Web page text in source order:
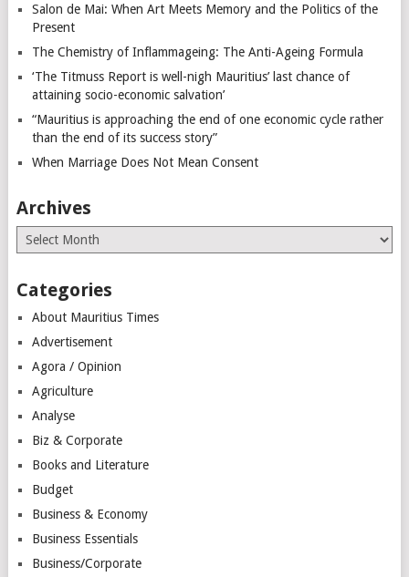
Salon de Mai: When Art Meets Memory and the Politics of the
Present
The Chemistry of Inflammageing: The Anti-Ageing Formula
‘The Titmuss Report is well-nigh Mauritius’ last chance of
attaining socio-economic salvation’
“Mauritius is approaching the end of one economic cycle rather
than the end of its success story”
When Marriage Does Not Mean Consent
Archives
Archives
Categories
About Mauritius Times
Advertisement
Agora / Opinion
Agriculture
Analyse
Biz & Corporate
Books and Literature
Budget
Business & Economy
Business Essentials
Business/Corporate